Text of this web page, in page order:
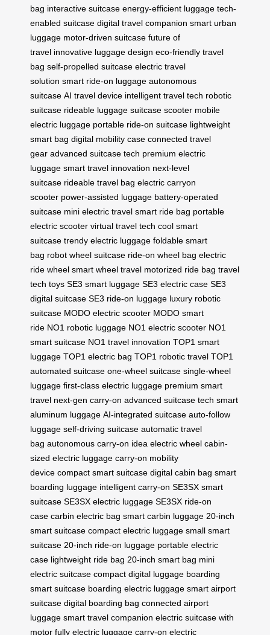
bag interactive suitcase energy-efficient luggage tech-
enabled suitcase digital travel companion smart urban
luggage motor-driven suitcase future of
travel innovative luggage design eco-friendly travel
bag self-propelled suitcase electric travel
solution smart ride-on luggage autonomous
suitcase AI travel device intelligent travel tech robotic
suitcase rideable luggage suitcase scooter mobile
electric luggage portable ride-on suitcase lightweight
smart bag digital mobility case connected travel
gear advanced suitcase tech premium electric
luggage smart travel innovation next-level
suitcase rideable travel bag electric carryon
scooter power-assisted luggage battery-operated
suitcase mini electric travel smart ride bag portable
electric scooter virtual travel tech cool smart
suitcase trendy electric luggage foldable smart
bag robot wheel suitcase ride-on wheel bag electric
ride wheel smart wheel travel motorized ride bag travel
tech toys SE3 smart luggage SE3 electric case SE3
digital suitcase SE3 ride-on luggage luxury robotic
suitcase MODO electric scooter MODO smart
ride NO1 robotic luggage NO1 electric scooter NO1
smart suitcase NO1 travel innovation TOP1 smart
luggage TOP1 electric bag TOP1 robotic travel TOP1
automated suitcase one-wheel suitcase single-wheel
luggage first-class electric luggage premium smart
travel next-gen carry-on advanced suitcase tech smart
aluminum luggage AI-integrated suitcase auto-follow
luggage self-driving suitcase automatic travel
bag autonomous carry-on idea electric wheel cabin-
sized electric luggage carry-on mobility
device compact smart suitcase digital cabin bag smart
boarding luggage intelligent carry-on SE3SX smart
suitcase SE3SX electric luggage SE3SX ride-on
case carbin electric bag smart carbin luggage 20-inch
smart suitcase compact electric luggage small smart
suitcase 20-inch ride-on luggage portable electric
case lightweight ride bag 20-inch smart bag mini
electric suitcase compact digital luggage boarding
smart suitcase boarding electric luggage smart airport
suitcase digital boarding bag connected airport
luggage smart travel companion electric suitcase with
motor fully electric luggage carry-on electric